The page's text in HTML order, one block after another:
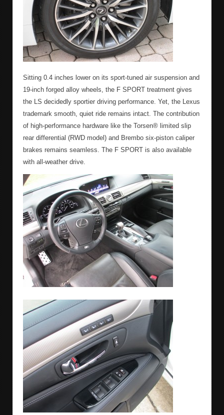
Sitting 0.4 inches lower on its sport-tuned air suspension and
19-inch forged alloy wheels, the F SPORT treatment gives
the LS decidedly sportier driving performance. Yet, the Lexus
trademark smooth, quiet ride remains intact. The contribution
of high-performance hardware like the Torsen® limited slip
rear differential (RWD model) and Brembo six-piston caliper
brakes remains seamless. The F SPORT is also available
with all-weather drive.